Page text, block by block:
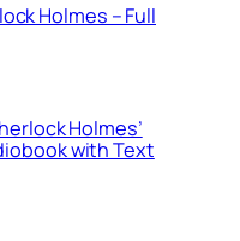
Holmes – Full
Holmes’
with Text